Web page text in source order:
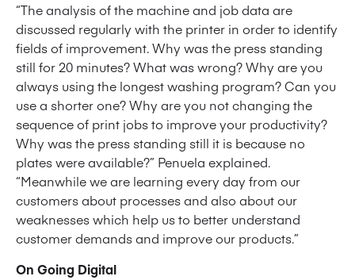
“The analysis of the machine and job data are
discussed regularly with the printer in order to identify
fields of improvement. Why was the press standing
still for 20 minutes? What was wrong? Why are you
always using the longest washing program? Can you
use a shorter one? Why are you not changing the
sequence of print jobs to improve your productivity?
Why was the press standing still it is because no
plates were available?” Penuela explained.
“Meanwhile we are learning every day from our
customers about processes and also about our
weaknesses which help us to better understand
customer demands and improve our products.”
On Going Digital